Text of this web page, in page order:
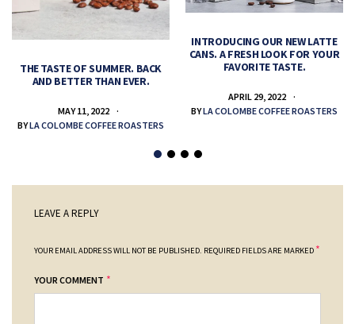
THE TASTE OF SUMMER. BACK
AND BETTER THAN EVER.
MAY 11, 2022
BYLA COLOMBE COFFEE ROASTERS
INTRODUCING OUR NEW LATTE
CANS. A FRESH LOOK FOR YOUR
FAVORITE TASTE.
APRIL 29, 2022
BYLA COLOMBE COFFEE ROASTERS
LEAVE A REPLY
YOUR EMAIL ADDRESS WILL NOT BE PUBLISHED. REQUIRED FIELDS ARE MARKED *
YOUR COMMENT *